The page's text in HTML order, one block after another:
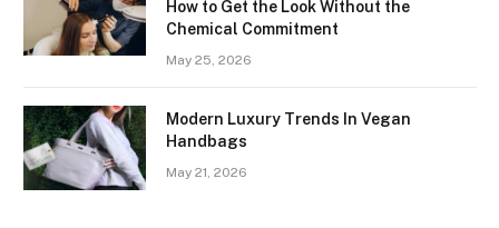
How to Get the Look Without the
Chemical Commitment
May 25, 2026
Modern Luxury Trends In Vegan
Handbags
May 21, 2026